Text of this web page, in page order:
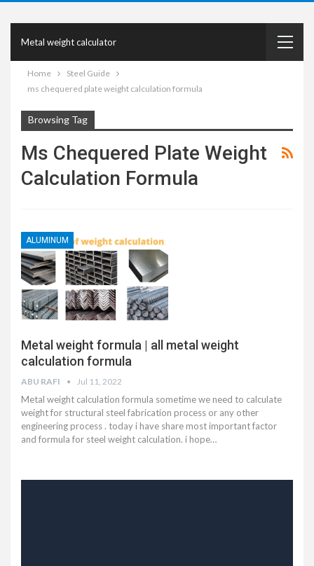
Metal weight calculator
Home
Steel Guide
ms chequered plate weight calculation formula
Browsing Tag
Ms Chequered Plate Weight
Calculation Formula
ALUMINUM
Metal weight formula | all metal weight
calculation formula
ABU RAFI Jul 11, 2022
Metal weight calculation formula sometime we need to calculate
weight for structural steel fabrication process or any other
engineering process . today i have share most important factor
and formula for steel weight calculation. i hope…